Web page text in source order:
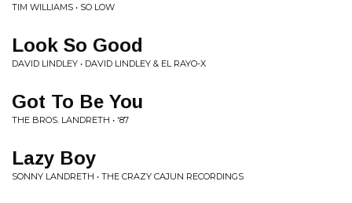
TIM WILLIAMS • SO LOW
Look So Good
DAVID LINDLEY • DAVID LINDLEY & EL RAYO-X
Got To Be You
THE BROS. LANDRETH • '87
Lazy Boy
SONNY LANDRETH • THE CRAZY CAJUN RECORDINGS